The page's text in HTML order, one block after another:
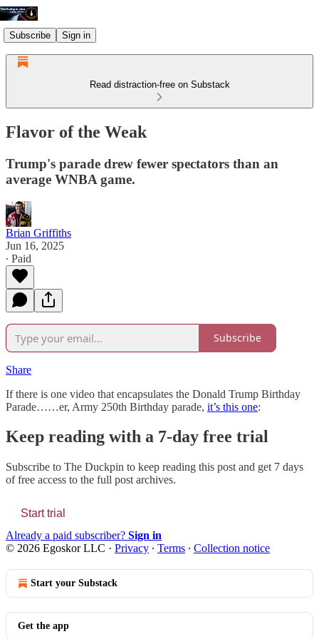
Subscribe Sign in
Read distraction-free on Substack
Flavor of the Weak
Trump's parade drew fewer spectators than an
average WNBA game.
Brian Griffiths
Jun 16, 2025
∙ Paid
Subscribe
Share
If there is one video that encapsulates the Donald Trump Birthday
Parade……er, Army 250th Birthday parade, it’s this one:
Keep reading with a 7-day free trial
Subscribe to The Duckpin to keep reading this post and get 7 days
of free access to the full post archives.
Start trial
Already a paid subscriber? Sign in
© 2026 Egoskor LLC · Privacy ∙ Terms ∙ Collection notice
Start your Substack
Get the app